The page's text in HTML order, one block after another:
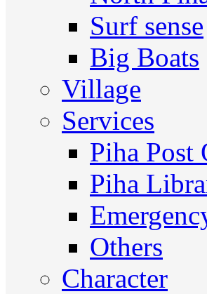
Surf sense
Big Boats
Village
Services
Piha Post
Piha
Others
Character